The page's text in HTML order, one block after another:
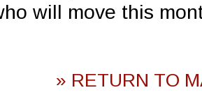
will move this
» RETURN TO